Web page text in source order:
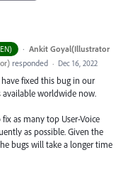
· Ankit Goyal(Illustrator
) responded · Dec 16, 2022
fixed this bug in our
available worldwide now.
as many top User-Voice
as possible. Given the
bugs will take a longer time